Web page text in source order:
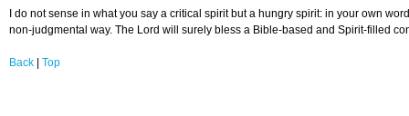
I do not sense in what you say a critical spirit but a hungry spirit: in your own
non-judgmental way. The Lord will surely bless a Bible-based and Spirit-filled
Back Top